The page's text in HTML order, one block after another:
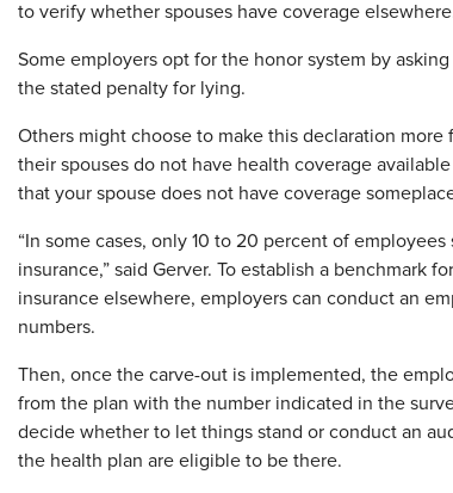
to verify whether spouses have coverage
Some employers opt for the honor system by
the stated penalty for lying.
Others might choose to make this declaration
their spouses do not have health coverage
that your spouse does not have coverage
“In some cases, only 10 to 20 percent of
insurance,” said Gerver. To establish a benchmark
insurance elsewhere, employers can conduct an
numbers.
Then, once the carve-out is implemented, the
from the plan with the number indicated in the
decide whether to let things stand or conduct an
the health plan are eligible to be there.